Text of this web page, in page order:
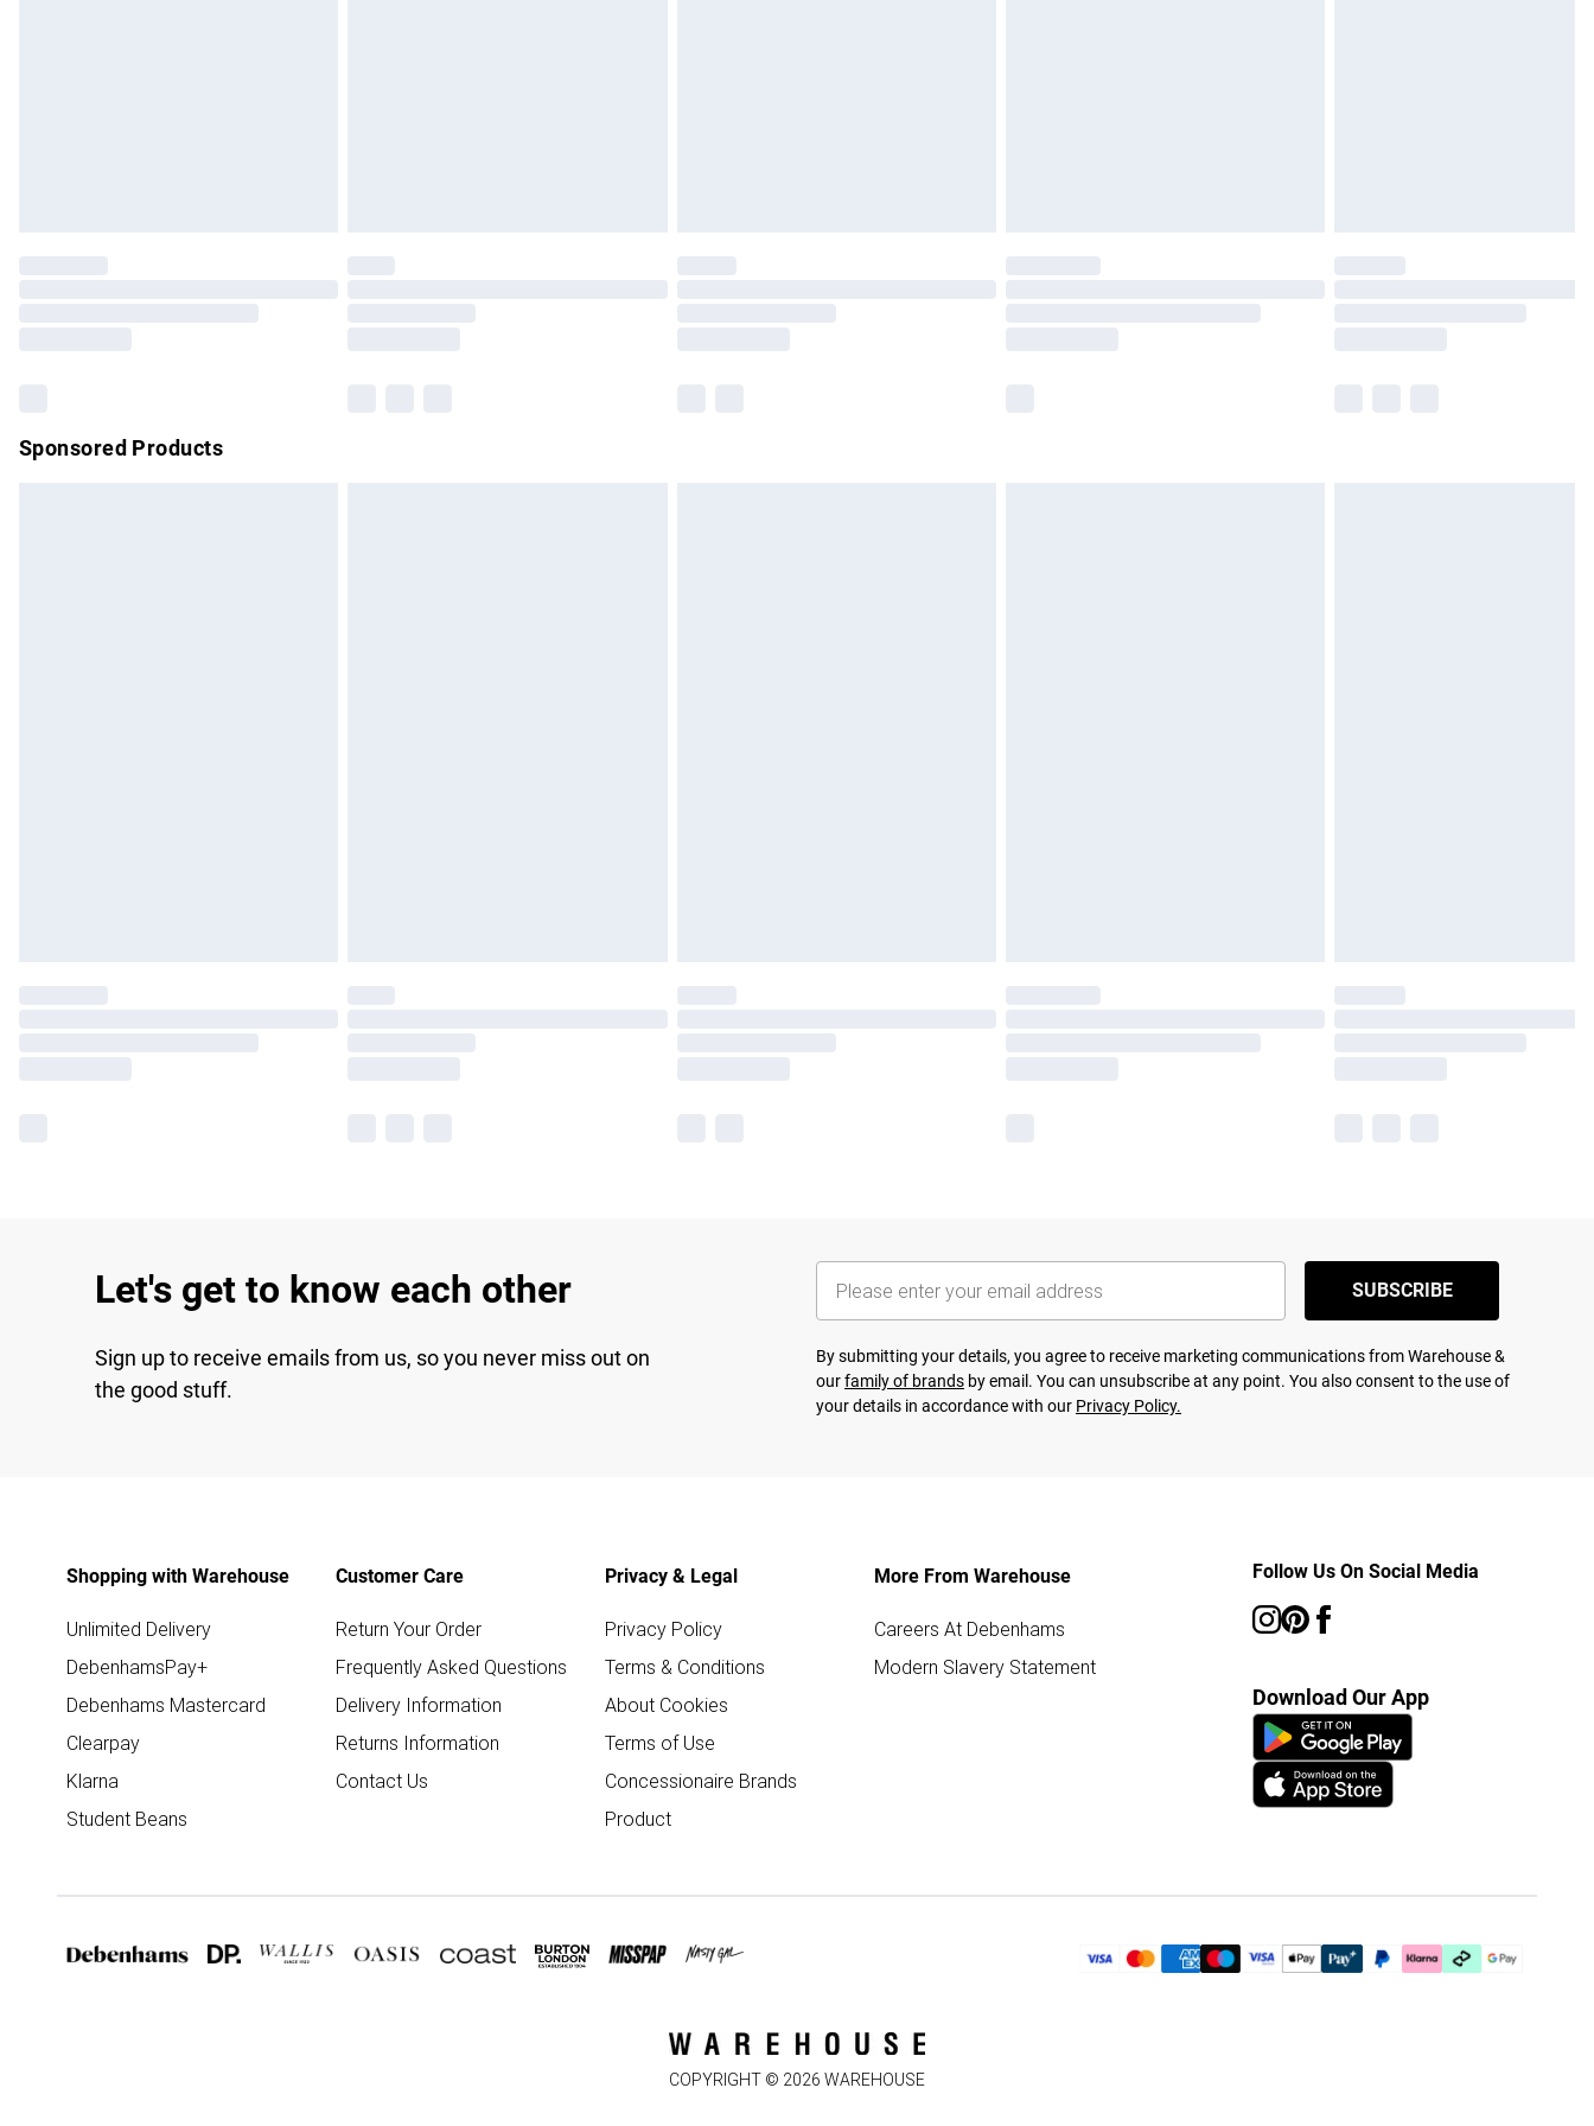
Sponsored Products
Let's get to know each other
Sign up to receive emails from us, so you never miss out on
the good stuff.
SUBSCRIBE
By submitting your details, you agree to receive marketing communications from Warehouse &
ourfamily of brands by email. You can unsubscribe at any point. You also consent to the use of
your details in accordance with our Privacy Policy.
Shopping with Warehouse
Unlimited Delivery
DebenhamsPay+
Debenhams Mastercard
Clearpay
Klarna
Student Beans
Customer Care
Return Your Order
Frequently Asked Questions
Delivery Information
Returns Information
Contact Us
Privacy & Legal
Privacy Policy
Terms & Conditions
About Cookies
Terms of Use
Concessionaire Brands
Product
More From Warehouse
Careers At Debenhams
Modern Slavery Statement
Follow Us On Social Media
Download Our App
COPYRIGHT © 2026 WAREHOUSE